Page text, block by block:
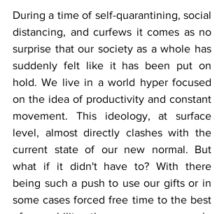
During a time of self-quarantining, social
distancing, and curfews it comes as no
surprise that our society as a whole has
suddenly felt like it has been put on
hold. We live in a world hyper focused
on the idea of productivity and constant
movement. This ideology, at surface
level, almost directly clashes with the
current state of our new normal. But
what if it didn't have to? With there
being such a push to use our gifts or in
some cases forced free time to the best